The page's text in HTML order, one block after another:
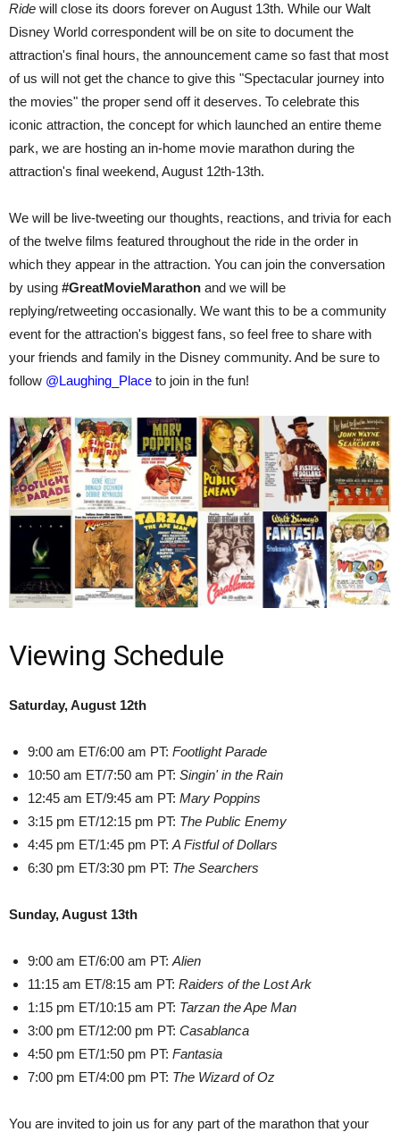
Ride will close its doors forever on August 13th. While our Walt
Disney World correspondent will be on site to document the
attraction's final hours, the announcement came so fast that most
of us will not get the chance to give this "Spectacular journey into
the movies" the proper send off it deserves. To celebrate this
iconic attraction, the concept for which launched an entire theme
park, we are hosting an in-home movie marathon during the
attraction's final weekend, August 12th-13th.
We will be live-tweeting our thoughts, reactions, and trivia for each
of the twelve films featured throughout the ride in the order in
which they appear in the attraction. You can join the conversation
by using #GreatMovieMarathon and we will be
replying/retweeting occasionally. We want this to be a community
event for the attraction's biggest fans, so feel free to share with
your friends and family in the Disney community. And be sure to
follow @Laughing_Place to join in the fun!
Viewing Schedule
Saturday, August 12th
9:00 am ET/6:00 am PT: Footlight Parade
10:50 am ET/7:50 am PT: Singin' in the Rain
12:45 am ET/9:45 am PT: Mary Poppins
3:15 pm ET/12:15 pm PT: The Public Enemy
4:45 pm ET/1:45 pm PT: A Fistful of Dollars
6:30 pm ET/3:30 pm PT: The Searchers
Sunday, August 13th
9:00 am ET/6:00 am PT: Alien
11:15 am ET/8:15 am PT: Raiders of the Lost Ark
1:15 pm ET/10:15 am PT: Tarzan the Ape Man
3:00 pm ET/12:00 pm PT: Casablanca
4:50 pm ET/1:50 pm PT: Fantasia
7:00 pm ET/4:00 pm PT: The Wizard of Oz
You are invited to join us for any part of the marathon that your